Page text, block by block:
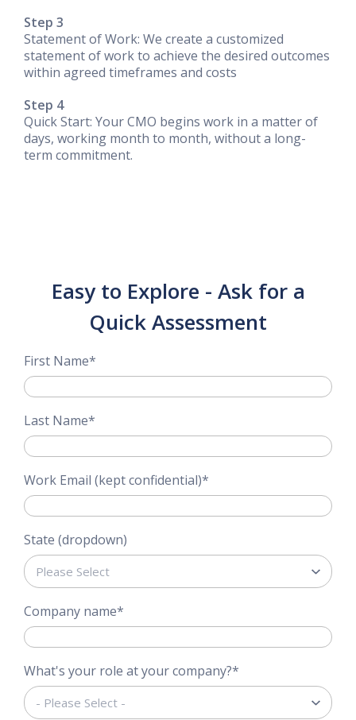
Step 3
Statement of Work: We create a customized
statement of work to achieve the desired outcomes
within agreed timeframes and costs
Step 4
Quick Start: Your CMO begins work in a matter of
days, working month to month, without a long-
term commitment.
Easy to Explore - Ask for a
Quick Assessment
First Name*
Last Name*
Work Email (kept confidential)*
State (dropdown)
Company name*
What's your role at your company?*